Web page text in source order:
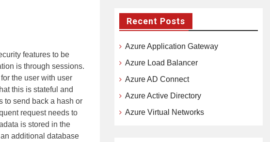
features to be
is through sessions.
the user with user
this is stateful and
to send back a hash or
request needs to
is stored in the
additional database
Recent Posts
Azure Application Gateway
Azure Load Balancer
Azure AD Connect
Azure Active Directory
Azure Virtual Networks